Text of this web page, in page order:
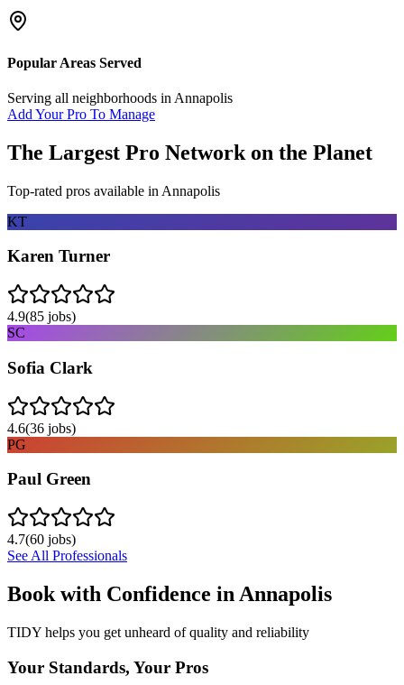
Popular Areas Served
Serving all neighborhoods in Annapolis
Add Your Pro To Manage
The Largest Pro Network on the Planet
Top-rated pros available in Annapolis
KT
Karen Turner
4.9(85 jobs)
SC
Sofia Clark
4.6(36 jobs)
PG
Paul Green
4.7(60 jobs)
See All Professionals
Book with Confidence in Annapolis
TIDY helps you get unheard of quality and reliability
Your Standards, Your Pros